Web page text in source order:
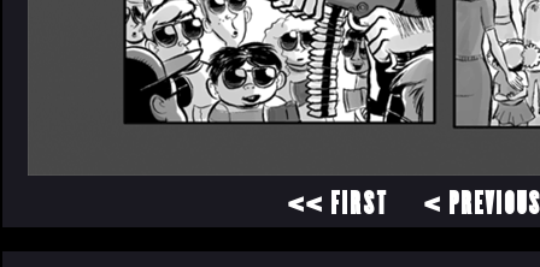
<< FIRST < PREVIOUS